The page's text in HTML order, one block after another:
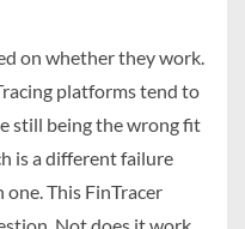
on whether they work.
platforms tend to
still being the wrong fit
is a different failure
This FinTracer